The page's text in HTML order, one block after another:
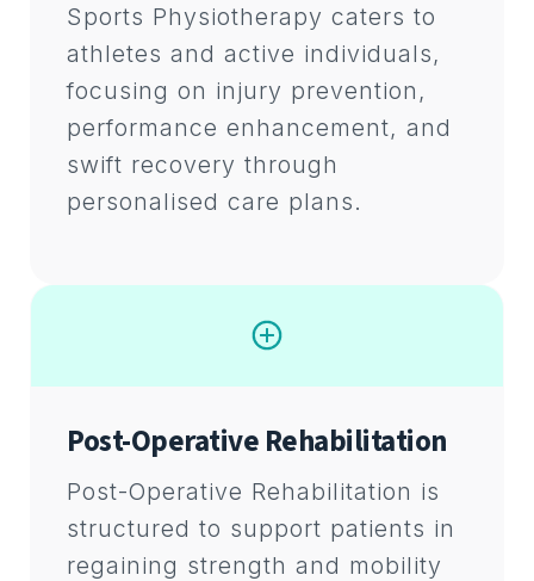
Sports Physiotherapy caters to
athletes and active individuals,
focusing on injury prevention,
performance enhancement, and
swift recovery through
personalised care plans.
Post-Operative Rehabilitation
Post-Operative Rehabilitation is
structured to support patients in
regaining strength and mobility